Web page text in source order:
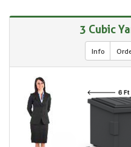
3 Cubic
Info